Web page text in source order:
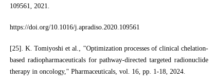
109561, 2021.
https://doi.org/10.1016/j.apradiso.2020.109561
[25]. K. Tomiyoshi et al., "Optimization processes of clinical chelation-
based radiopharmaceuticals for pathway-directed targeted radionuclide
therapy in oncology," Pharmaceuticals, vol. 16, pp. 1-18, 2024.